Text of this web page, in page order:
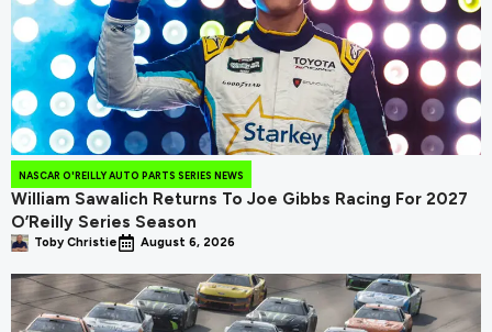
NASCAR O'REILLY AUTO PARTS SERIES NEWS
William Sawalich Returns To Joe Gibbs Racing For 2027
O’Reilly Series Season
Toby Christie August 6, 2026